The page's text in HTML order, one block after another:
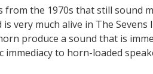
the 1970s that still sound
very much alive in The Sevens
produce a sound that is
immediacy to horn-loaded